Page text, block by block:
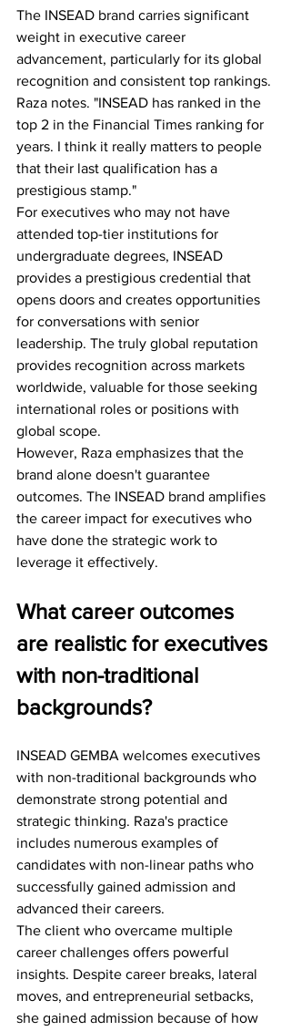
The INSEAD brand carries significant
weight in executive career
advancement, particularly for its global
recognition and consistent top rankings.
Raza notes. "INSEAD has ranked in the
top 2 in the Financial Times ranking for
years. I think it really matters to people
that their last qualification has a
prestigious stamp."
For executives who may not have
attended top-tier institutions for
undergraduate degrees, INSEAD
provides a prestigious credential that
opens doors and creates opportunities
for conversations with senior
leadership. The truly global reputation
provides recognition across markets
worldwide, valuable for those seeking
international roles or positions with
global scope.
However, Raza emphasizes that the
brand alone doesn't guarantee
outcomes. The INSEAD brand amplifies
the career impact for executives who
have done the strategic work to
leverage it effectively.
What career outcomes
are realistic for executives
with non-traditional
backgrounds?
INSEAD GEMBA welcomes executives
with non-traditional backgrounds who
demonstrate strong potential and
strategic thinking. Raza's practice
includes numerous examples of
candidates with non-linear paths who
successfully gained admission and
advanced their careers.
The client who overcame multiple
career challenges offers powerful
insights. Despite career breaks, lateral
moves, and entrepreneurial setbacks,
she gained admission because of how